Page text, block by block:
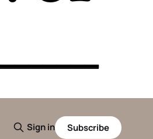
Sign in Subscribe